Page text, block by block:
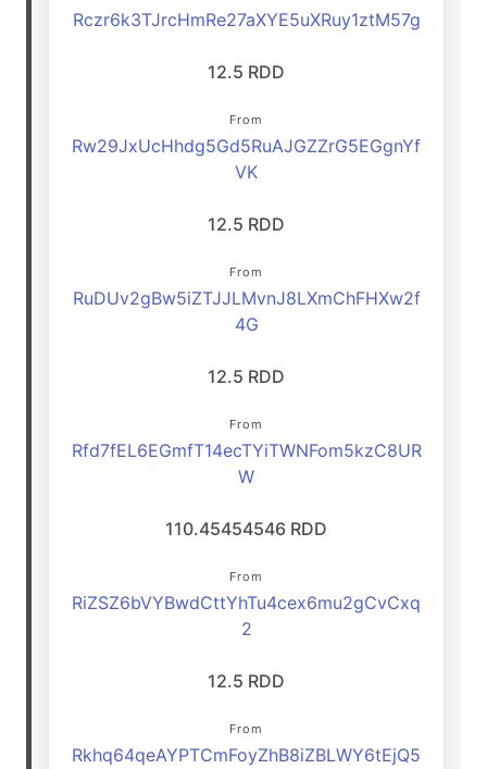
Rczr6k3TJrcHmRe27aXYE5uXRuy1ztM57g
12.5 RDD
From
Rw29JxUcHhdg5Gd5RuAJGZZrG5EGgnYf
VK
12.5 RDD
From
RuDUv2gBw5iZTJJLMvnJ8LXmChFHXw2f
4G
12.5 RDD
From
Rfd7fEL6EGmfT14ecTYiTWNFom5kzC8UR
W
110.45454546 RDD
From
RiZSZ6bVYBwdCttYhTu4cex6mu2gCvCxq
2
12.5 RDD
From
Rkhq64qeAYPTCmFoyZhB8iZBLWY6tEjQ5